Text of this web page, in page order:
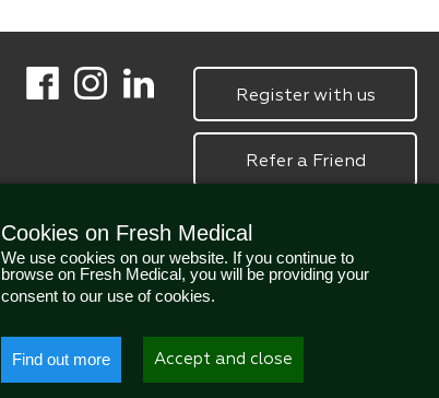
Register with us
Refer a Friend
Cookies on Fresh Medical
We use cookies on our website. If you continue to
browse on Fresh Medical, you will be providing your
consent to our use of cookies.
Find out more Accept and close